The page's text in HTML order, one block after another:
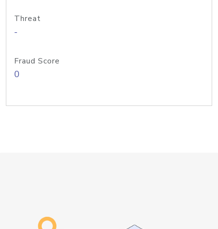
Threat
-
Fraud Score
0